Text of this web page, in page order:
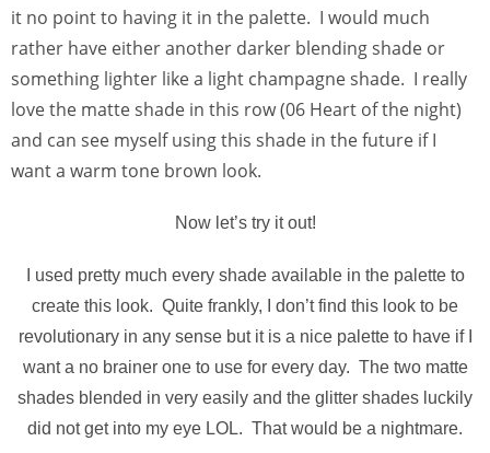
it no point to having it in the palette. I would much
rather have either another darker blending shade or
something lighter like a light champagne shade. I really
love the matte shade in this row (06 Heart of the night)
and can see myself using this shade in the future if I
want a warm tone brown look.
Now let’s try it out!
I used pretty much every shade available in the palette to
create this look. Quite frankly, I don’t find this look to be
revolutionary in any sense but it is a nice palette to have if I
want a no brainer one to use for every day. The two matte
shades blended in very easily and the glitter shades luckily
did not get into my eye LOL. That would be a nightmare.